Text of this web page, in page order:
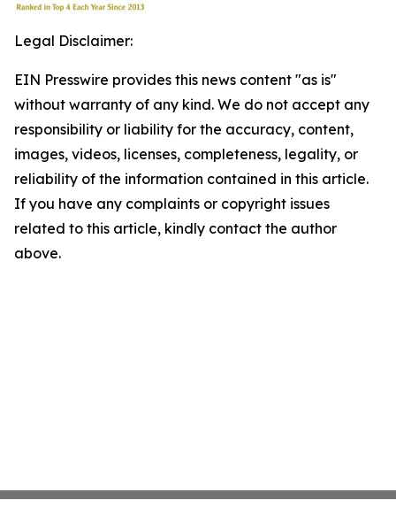
Legal Disclaimer:
EIN Presswire provides this news content "as is"
without warranty of any kind. We do not accept any
responsibility or liability for the accuracy, content,
images, videos, licenses, completeness, legality, or
reliability of the information contained in this article.
If you have any complaints or copyright issues
related to this article, kindly contact the author
above.